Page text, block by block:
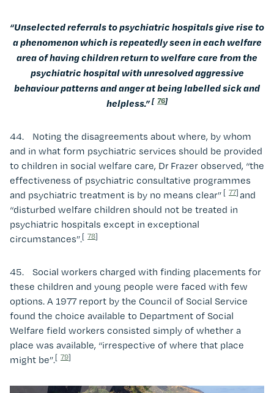
“Unselected referrals to psychiatric hospitals give rise to
a phenomenon which is repeatedly seen in each welfare
area of having children return to welfare care from the
psychiatric hospital with unresolved aggressive
behaviour patterns and anger at being labelled sick and
helpless.”[ 76]
44. Noting the disagreements about where, by whom
and in what form psychiatric services should be provided
to children in social welfare care, Dr Frazer observed, “the
effectiveness of psychiatric consultative programmes
and psychiatric treatment is by no means clear” [ 77] and
“disturbed welfare children should not be treated in
psychiatric hospitals except in exceptional
circumstances”.[ 78]
45. Social workers charged with finding placements for
these children and young people were faced with few
options. A 1977 report by the Council of Social Service
found the choice available to Department of Social
Welfare field workers consisted simply of whether a
place was available, “irrespective of where that place
might be”.[ 79]